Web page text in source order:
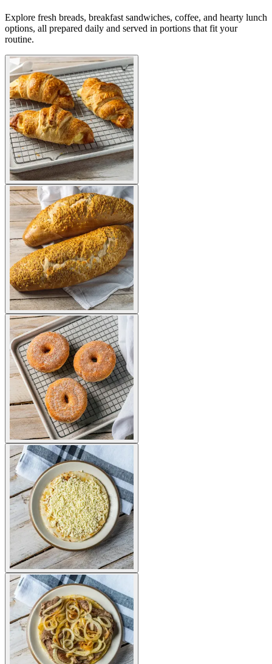
Explore fresh breads, breakfast sandwiches, coffee, and hearty lunch
options, all prepared daily and served in portions that fit your
routine.